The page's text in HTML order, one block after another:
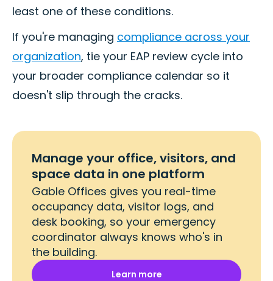
least one of these conditions.
If you're managing compliance across your
organization, tie your EAP review cycle into
your broader compliance calendar so it
doesn't slip through the cracks.
Manage your office, visitors, and
space data in one platform
Gable Offices gives you real-time
occupancy data, visitor logs, and
desk booking, so your emergency
coordinator always knows who's in
the building.
Learn more